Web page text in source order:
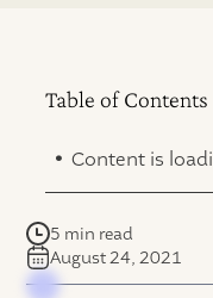
Table of Contents
. Content is
5 min read
August 24, 2021